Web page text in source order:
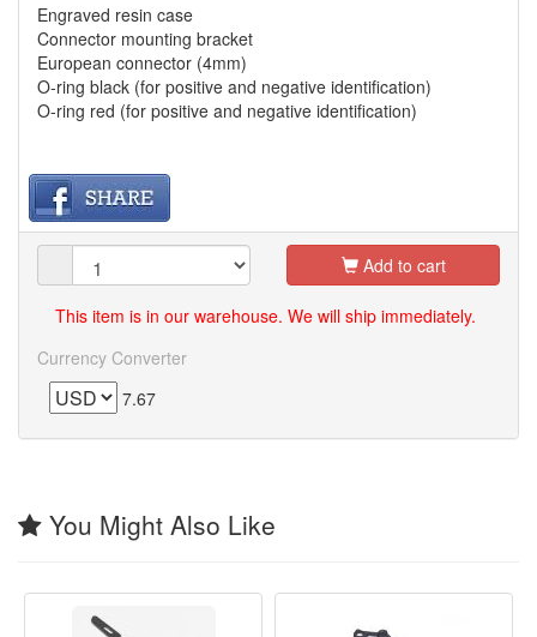
Engraved resin case
Connector mounting bracket
European connector (4mm)
O-ring black (for positive and negative identification)
O-ring red (for positive and negative identification)
Add to cart
This item is in our warehouse. We will ship immediately.
Currency Converter
7.67
You Might Also Like